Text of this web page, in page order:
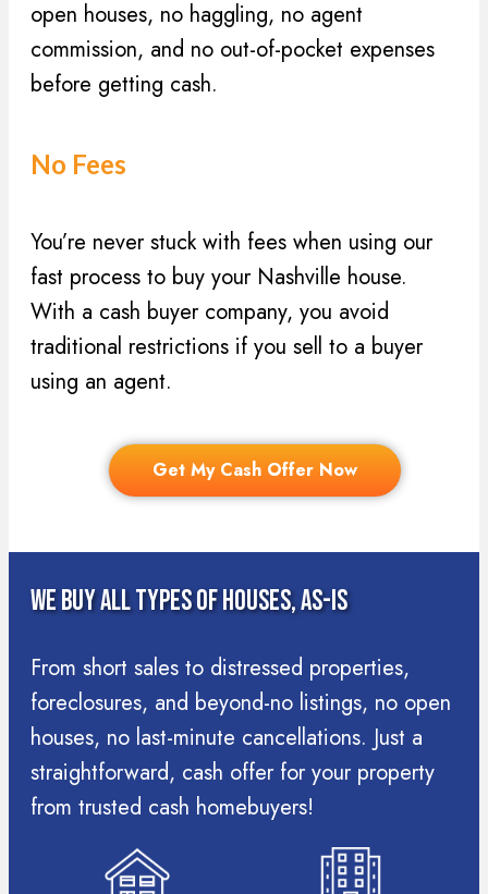
open houses, no haggling, no agent
commission, and no out-of-pocket expenses
before getting cash.
No Fees
You’re never stuck with fees when using our
fast process to buy your Nashville house.
With a cash buyer company, you avoid
traditional restrictions if you sell to a buyer
using an agent.
Get My Cash Offer Now
We Buy All Types Of Houses, As-Is
From short sales to distressed properties,
foreclosures, and beyond-no listings, no open
houses, no last-minute cancellations. Just a
straightforward, cash offer for your property
from trusted cash homebuyers!